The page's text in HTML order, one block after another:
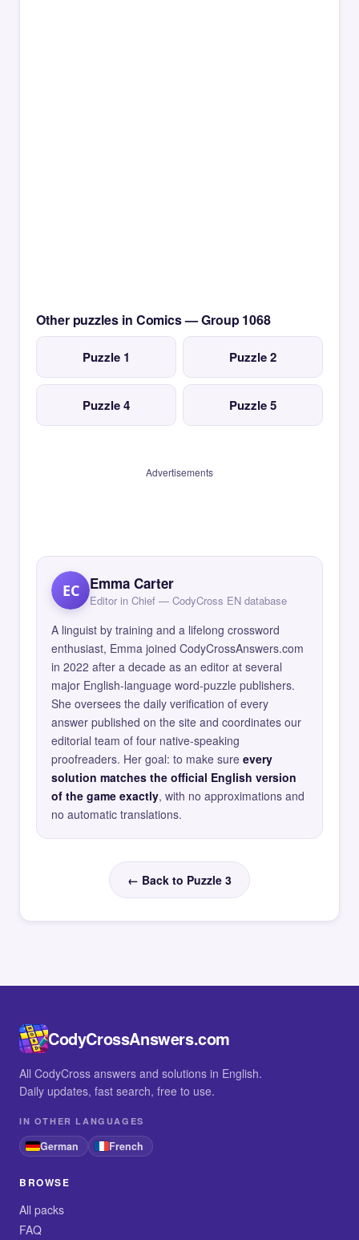
Other puzzles in Comics — Group 1068
Puzzle 1 Puzzle 2
Puzzle 4 Puzzle 5
Advertisements
EC Emma Carter
Editor in Chief — CodyCross EN database
A linguist by training and a lifelong crossword
enthusiast, Emma joined CodyCrossAnswers.com
in 2022 after a decade as an editor at several
major English-language word-puzzle publishers.
She oversees the daily verification of every
answer published on the site and coordinates our
editorial team of four native-speaking
proofreaders. Her goal: to make sure every
solution matches the official English version
of the game exactly, with no approximations and
no automatic translations.
← Back to Puzzle 3
CodyCrossAnswers.com
All CodyCross answers and solutions in English.
Daily updates, fast search, free to use.
IN OTHER LANGUAGES
German French
BROWSE
All packs
FAQ